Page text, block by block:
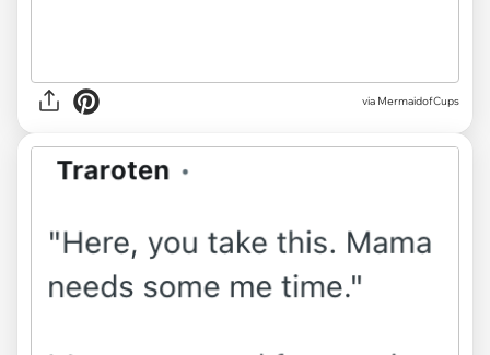
via MermaidofCups